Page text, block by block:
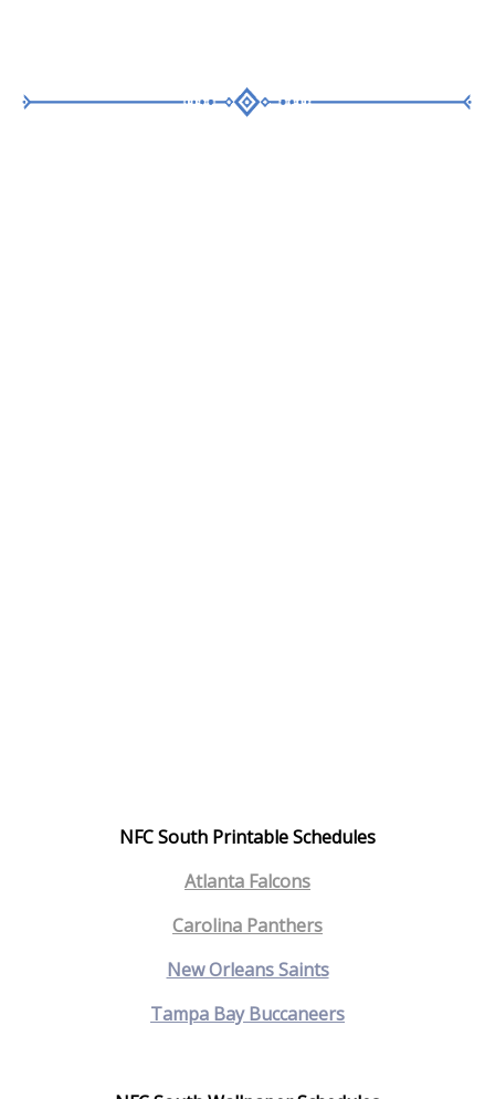
NFC South Printable Schedules
Atlanta Falcons
Carolina Panthers
New Orleans Saints
Tampa Bay Buccaneers